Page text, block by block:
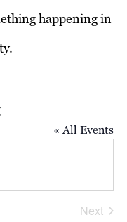
happening in
« All Events
Next